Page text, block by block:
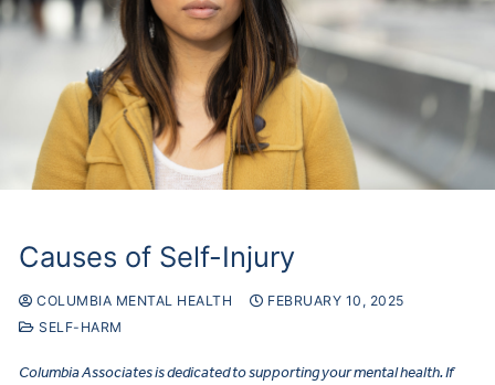
Causes of Self-Injury
COLUMBIA MENTAL HEALTH
FEBRUARY 10, 2025
SELF-HARM
Columbia Associates is dedicated to supporting your mental health. If